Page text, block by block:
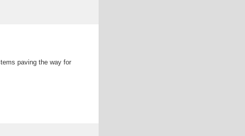
paving the way for